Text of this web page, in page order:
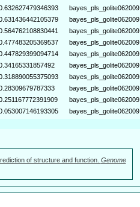
bayes_pls_golite062009
bayes_pls_golite062009
bayes_pls_golite062009
bayes_pls_golite062009
bayes_pls_golite062009
bayes_pls_golite062009
bayes_pls_golite062009
bayes_pls_golite062009
bayes_pls_golite062009
bayes_pls_golite062009
of structure and function. Genome